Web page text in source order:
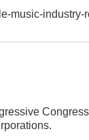
music-industry-